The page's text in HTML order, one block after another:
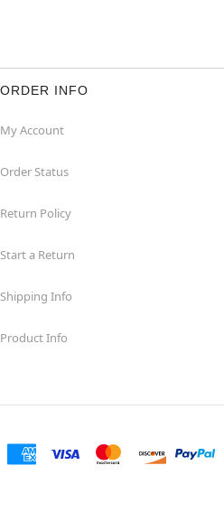
ORDER INFO
My Account
Order Status
Return Policy
Start a Return
Shipping Info
Product Info